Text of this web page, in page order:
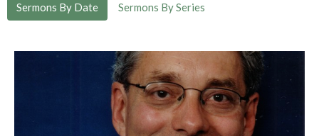
Sermons By Date Sermons By Series